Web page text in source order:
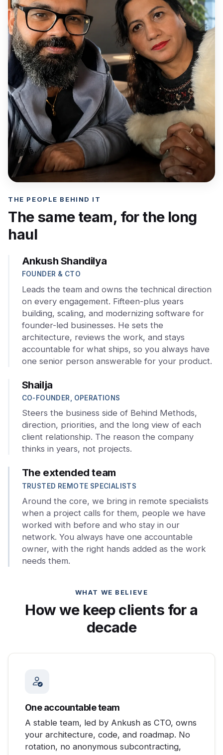
THE PEOPLE BEHIND IT
The same team, for the long
haul
Ankush Shandilya
FOUNDER & CTO
Leads the team and owns the technical direction
on every engagement. Fifteen-plus years
building, scaling, and modernizing software for
founder-led businesses. He sets the
architecture, reviews the work, and stays
accountable for what ships, so you always have
one senior person answerable for your product.
Shailja
CO-FOUNDER, OPERATIONS
Steers the business side of Behind Methods,
direction, priorities, and the long view of each
client relationship. The reason the company
thinks in years, not projects.
The extended team
TRUSTED REMOTE SPECIALISTS
Around the core, we bring in remote specialists
when a project calls for them, people we have
worked with before and who stay in our
network. You always have one accountable
owner, with the right hands added as the work
needs them.
WHAT WE BELIEVE
How we keep clients for a
decade
One accountable team
A stable team, led by Ankush as CTO, owns
your architecture, code, and roadmap. No
rotation, no anonymous subcontracting,